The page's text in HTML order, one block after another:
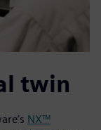
twin
NX™